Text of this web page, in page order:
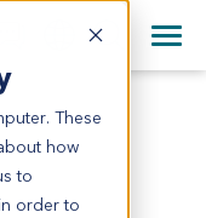
These
how
to
order to